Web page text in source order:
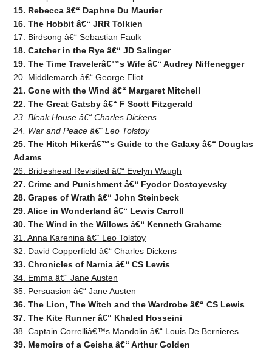
15. Rebecca â€“ Daphne Du Maurier
16. The Hobbit â€“ JRR Tolkien
17. Birdsong â€“ Sebastian Faulk
18. Catcher in the Rye â€“ JD Salinger
19. The Time Travelerâ€™s Wife â€“ Audrey Niffenegger
20. Middlemarch â€“ George Eliot
21. Gone with the Wind â€“ Margaret Mitchell
22. The Great Gatsby â€“ F Scott Fitzgerald
23. Bleak House â€“ Charles Dickens
24. War and Peace â€“ Leo Tolstoy
25. The Hitch Hikerâ€™s Guide to the Galaxy â€“ Douglas
Adams
26. Brideshead Revisited â€“ Evelyn Waugh
27. Crime and Punishment â€“ Fyodor Dostoyevsky
28. Grapes of Wrath â€“ John Steinbeck
29. Alice in Wonderland â€“ Lewis Carroll
30. The Wind in the Willows â€“ Kenneth Grahame
31. Anna Karenina â€“ Leo Tolstoy
32. David Copperfield â€“ Charles Dickens
33. Chronicles of Narnia â€“ CS Lewis
34. Emma â€“ Jane Austen
35. Persuasion â€“ Jane Austen
36. The Lion, The Witch and the Wardrobe â€“ CS Lewis
37. The Kite Runner â€“ Khaled Hosseini
38. Captain Correlliâ€™s Mandolin â€“ Louis De Bernieres
39. Memoirs of a Geisha â€“ Arthur Golden